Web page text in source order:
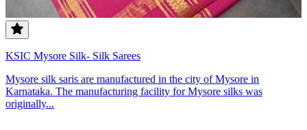
KSIC Mysore Silk- Silk Sarees
Mysore silk saris are manufactured in the city of Mysore in
Karnataka. The manufacturing facility for Mysore silks was
originally...